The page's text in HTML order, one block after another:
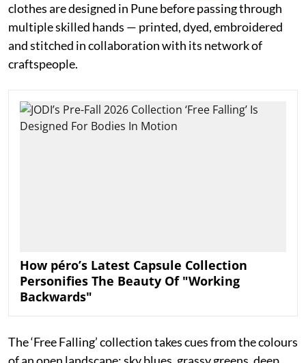
clothes are designed in Pune before passing through
multiple skilled hands — printed, dyed, embroidered
and stitched in collaboration with its network of
craftspeople.
How péro’s Latest Capsule Collection
Personifies The Beauty Of "Working
Backwards"
The ‘Free Falling’ collection takes cues from the colours
of an open landscape: sky blues, grassy greens, deep